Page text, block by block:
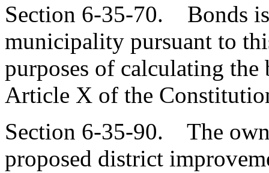
Section 6-35-70. Bonds
municipality pursuant to
purposes of calculating
Article X of the
Section 6-35-90. The
proposed district